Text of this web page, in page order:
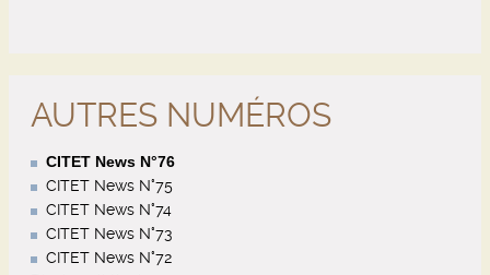
AUTRES NUMÉROS
CITET News N°76
CITET News N°75
CITET News N°74
CITET News N°73
CITET News N°72